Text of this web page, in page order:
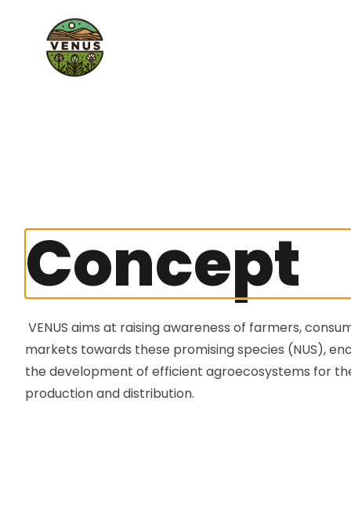
Concept
VENUS aims at raising awareness of farmers,
markets towards these promising species (NUS),
the development of efficient agroecosystems for
production and distribution.